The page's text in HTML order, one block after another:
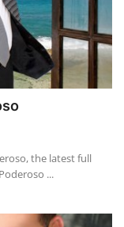
the latest full
...